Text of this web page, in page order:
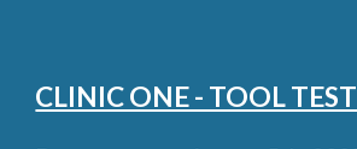
CLINIC ONE - TOOL